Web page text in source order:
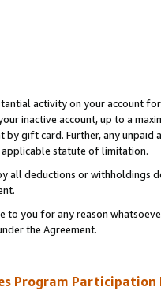
activity on your account
inactive account, up to a
gift card. Further, any
statute of limitation.
all deductions or
to you for any reason
the Agreement.
Program